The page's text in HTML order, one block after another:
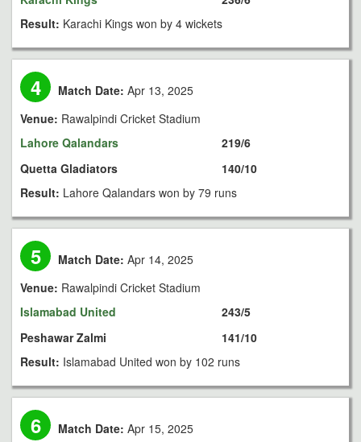
Result: Karachi Kings won by 4 wickets
4 Match Date: Apr 13, 2025
Venue: Rawalpindi Cricket Stadium
Lahore Qalandars
Quetta Gladiators
219/6
140/10
Result: Lahore Qalandars won by 79 runs
5 Match Date: Apr 14, 2025
Venue: Rawalpindi Cricket Stadium
Islamabad United
Peshawar Zalmi
243/5
141/10
Result: Islamabad United won by 102 runs
6 Match Date: Apr 15, 2025